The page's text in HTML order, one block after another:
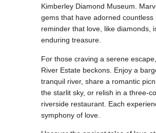
Kimberley Diamond Museum.
gems that have adorned countless
reminder that love, like diamonds,
enduring treasure.
For those craving a serene
River Estate beckons. Enjoy a
tranquil river, share a romantic
the starlit sky, or relish in a three-
riverside restaurant. Each
symphony of love.